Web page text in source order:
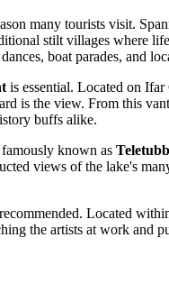
many tourists visit.
stilt villages where
boat parades, and
is essential. Located on
is the view. From this
buffs alike.
known as
views of the lake's
Located
the artists at work and